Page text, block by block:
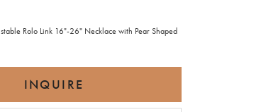
Rolo Link 16"-26" Necklace with Pear Shaped
INQUIRE